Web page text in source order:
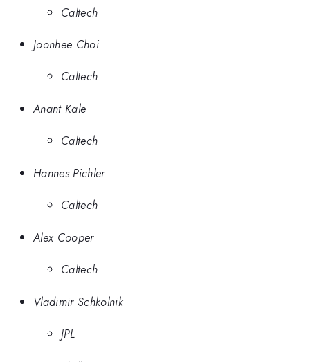
Caltech
Joonhee Choi
Caltech
Anant Kale
Caltech
Hannes Pichler
Caltech
Alex Cooper
Caltech
Vladimir Schkolnik
JPL